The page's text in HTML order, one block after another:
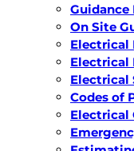
Guidance
On Site
Electrical
Electrical
Electrical
Codes of
Electrical